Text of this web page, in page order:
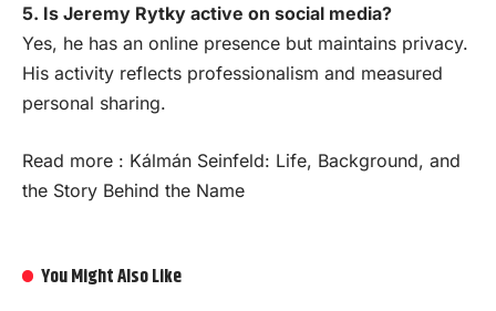
5. Is Jeremy Rytky active on social media?
Yes, he has an online presence but maintains privacy.
His activity reflects professionalism and measured
personal sharing.
Read more : Kálmán Seinfeld: Life, Background, and
the Story Behind the Name
You Might Also Like